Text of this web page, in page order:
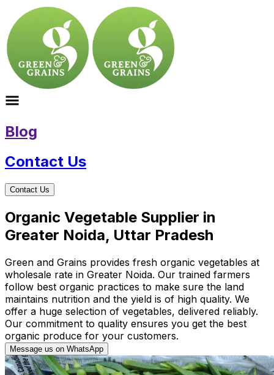
Blog
Contact Us
Contact Us
Organic Vegetable Supplier in
Greater Noida, Uttar Pradesh
Green and Grains provides fresh organic vegetables at
wholesale rate in Greater Noida. Our trained farmers
follow best organic practices to make sure the land
maintains nutrition and the yield is of high quality. We
offer a huge selection of vegetables, delivered reliably.
Our commitment to quality ensures you get the best
organic produce for your customers.
Message us on WhatsApp